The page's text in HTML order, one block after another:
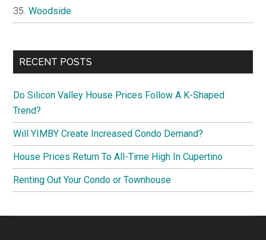
Woodside
RECENT POSTS
Do Silicon Valley House Prices Follow A K-Shaped
Trend?
Will YIMBY Create Increased Condo Demand?
House Prices Return To All-Time High In Cupertino
Renting Out Your Condo or Townhouse